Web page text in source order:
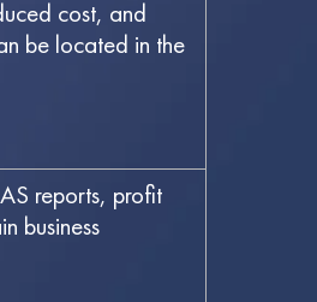
cost, and
be located in the
reports, profit
business